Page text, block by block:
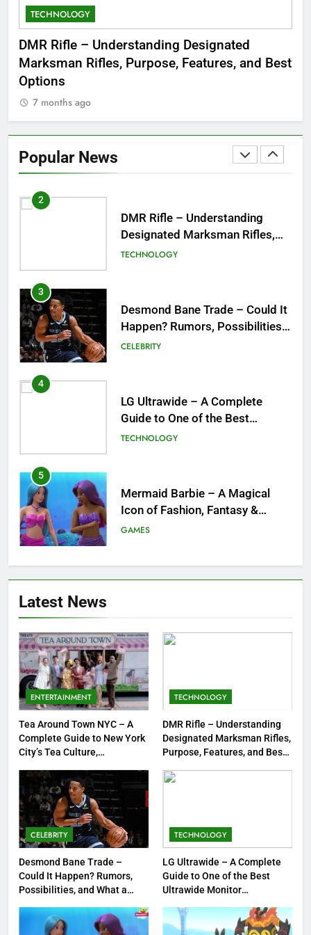
TECHNOLOGY
DMR Rifle – Understanding Designated
Marksman Rifles, Purpose, Features, and Best
Options
7 months ago
Popular News
8
Symbol of Men’s Formal Style
FASHION
1
Complete Guide to New York
City’s Tea Culture, Experiences
2
DMR Rifle – Understanding
Designated Marksman Rifles,
Purpose, Features, and Best
TECHNOLOGY
3
Desmond Bane Trade – Could It
Happen? Rumors, Possibilities,
and What a Trade Would Mean
CELEBRITY
4
LG Ultrawide – A Complete
Guide to One of the Best
Ultrawide Monitor Experiences
TECHNOLOGY
5
Mermaid Barbie – A Magical
Icon of Fashion, Fantasy &
Childhood Imagination
GAMES
6
Strengths & Gameplay Tips
7
Meow Skulls – The Cute &
Spooky Trend Taking Art,
Jewelry & Pop Culture by Storm
GAMES
8
Dinner Jacket – A Timeless
Symbol of Men’s Formal Style
FASHION
1
Tea Around Town NYC – A
Complete Guide to New York
City’s Tea Culture, Experiences
& Best Places to Sip
ENTERTAINMENT
Latest News
ENTERTAINMENT
Tea Around Town NYC – A
Complete Guide to New York
City’s Tea Culture,
Sip
TECHNOLOGY
DMR Rifle – Understanding
Designated Marksman Rifles,
Purpose, Features, and Best
CELEBRITY
Desmond Bane Trade –
Could It Happen? Rumors,
Possibilities, and What a
TECHNOLOGY
LG Ultrawide – A Complete
Guide to One of the Best
Ultrawide Monitor